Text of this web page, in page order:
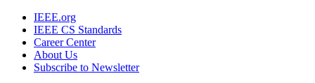
IEEE.org
IEEE CS Standards
Career Center
About Us
Subscribe to Newsletter